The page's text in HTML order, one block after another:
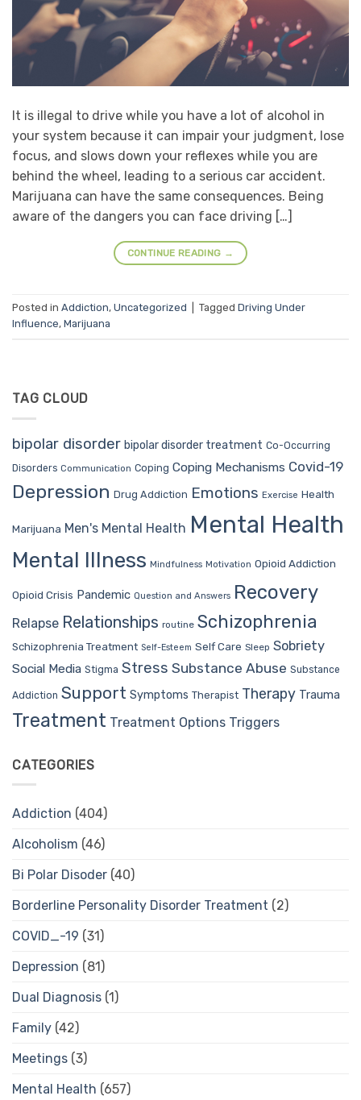
It is illegal to drive while you have a lot of alcohol in
your system because it can impair your judgment, lose
focus, and slows down your reflexes while you are
behind the wheel, leading to a serious car accident.
Marijuana can have the same consequences. Being
aware of the dangers you can face driving […]
CONTINUE READING →
Posted in Addiction, Uncategorized Tagged Driving Under
Influence, Marijuana
TAG CLOUD
bipolar disorder bipolar disorder treatment Co-Occurring
Disorders Communication Coping Coping Mechanisms Covid-19
Depression Drug Addiction Emotions Exercise Health
Marijuana Men's Mental Health Mental Health
Mental Illness Mindfulness Motivation Opioid Addiction
Opioid Crisis Pandemic Question and Answers Recovery
Relapse Relationships routine Schizophrenia
Schizophrenia Treatment Self-Esteem Self Care Sleep Sobriety
Social Media Stigma Stress Substance Abuse Substance
Addiction Support Symptoms Therapist Therapy Trauma
Treatment Treatment Options Triggers
CATEGORIES
Addiction (404)
Alcoholism (46)
Bi Polar Disoder (40)
Borderline Personality Disorder Treatment (2)
COVID_-19 (31)
Depression (81)
Dual Diagnosis (1)
Family (42)
Meetings (3)
Mental Health (657)